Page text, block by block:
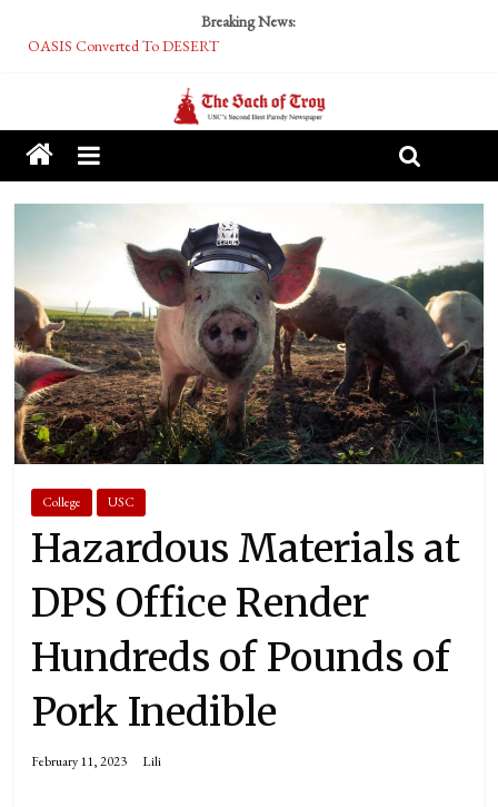
Breaking News:
OASIS Converted To DESERT
Tech Bro Tooth Fairy Puts Crypto Under Kids’ Pillows
McCarthy Residents Encouraged to Report Socialist Peers to Administration
Squirrels Now Begging to Hit Your Vape Too
College USC
Hazardous Materials at
DPS Office Render
Hundreds of Pounds of
Pork Inedible
February 11, 2023 Lili